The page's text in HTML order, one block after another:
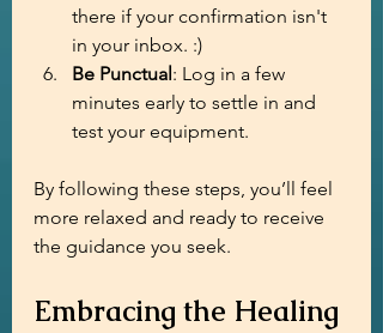
there if your confirmation isn't
in your inbox. :)
Be Punctual: Log in a few
minutes early to settle in and
test your equipment.
By following these steps, you’ll feel
more relaxed and ready to receive
the guidance you seek.
Embracing the Healing